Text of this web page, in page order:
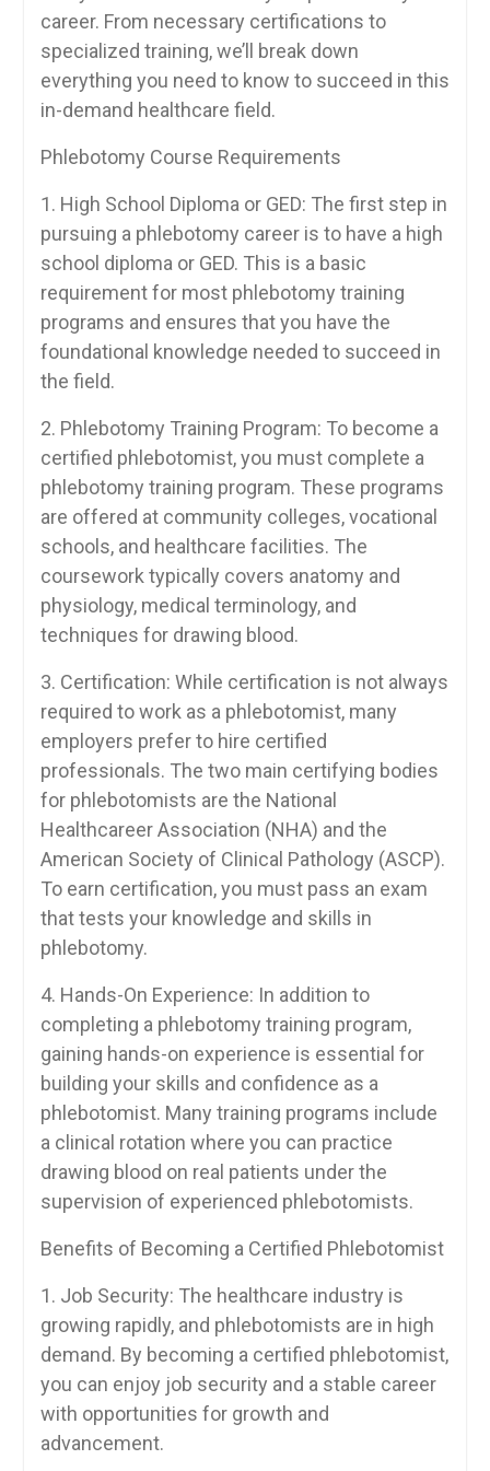
career. From necessary certifications to
specialized training, we’ll break down
everything you need to‍ know to​ succeed in this
in-demand healthcare⁢ field.
Phlebotomy Course Requirements
1. High School Diploma or GED:⁣ The first step ​in
pursuing a phlebotomy career is​ to have a⁣ high
school⁤ diploma or GED. This is a⁣ basic
requirement ‌for most phlebotomy ‌training
programs and ensures that you‌ have the
foundational knowledge needed to ‌succeed in
the field.
2. Phlebotomy Training Program: To become a
certified phlebotomist, you must​ complete‍ a
⁢phlebotomy training program. These programs
are offered ​at community‌ colleges, vocational
schools, and healthcare facilities.​ The
coursework typically covers anatomy ⁤and
physiology, medical terminology, and
techniques for drawing blood.
3. Certification: While certification is‌ not always
required to work as a phlebotomist, ⁢many‌
employers prefer to hire certified
professionals. The two main certifying bodies
for phlebotomists are the National
Healthcareer Association (NHA) and the
American Society of Clinical Pathology (ASCP).
To earn​ certification,⁤ you must‍ pass‍ an exam
that tests ⁤your knowledge and skills in
phlebotomy.
4. ‌Hands-On Experience: In‍ addition to
completing a phlebotomy training ​program,
gaining hands-on experience is essential for
building your skills and confidence as a
phlebotomist. Many training⁣ programs include
a clinical rotation where ​you ⁤can practice
drawing ‍blood ​on real patients under the
supervision of experienced ‍phlebotomists.
Benefits of Becoming a Certified Phlebotomist
1. Job Security: The healthcare industry is
growing rapidly, and phlebotomists are ⁣in⁤ high
demand. ⁤By becoming a certified phlebotomist,
you⁢ can enjoy job security and a stable career
with opportunities for growth and
advancement.